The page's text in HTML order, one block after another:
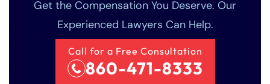
Get the Compensation You Deserve. Our
Experienced Lawyers Can Help.
Call for a Free Consultation
860-471-8333